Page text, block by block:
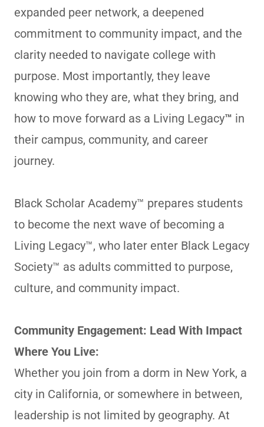
expanded peer network, a deepened
commitment to community impact, and the
clarity needed to navigate college with
purpose. Most importantly, they leave
knowing who they are, what they bring, and
how to move forward as a Living Legacy™ in
their campus, community, and career
journey.
Black Scholar Academy™ prepares students
to become the next wave of becoming a
Living Legacy™, who later enter Black Legacy
Society™ as adults committed to purpose,
culture, and community impact.
Community Engagement: Lead With Impact
Where You Live:
Whether you join from a dorm in New York, a
city in California, or somewhere in between,
leadership is not limited by geography. At